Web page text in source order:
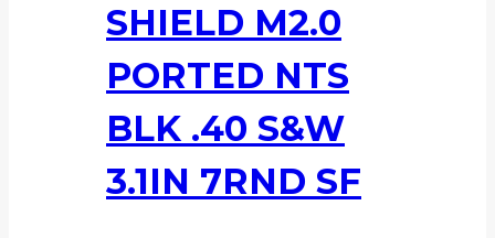
SHIELD M2.0
PORTED NTS
BLK .40 S&W
3.1IN 7RND SF